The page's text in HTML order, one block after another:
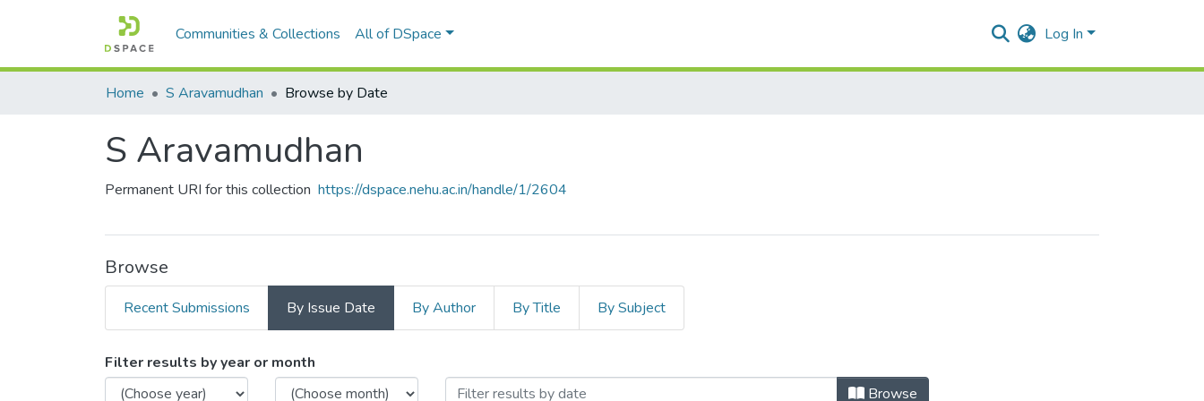
Communities & Collections All of DSpace Log In
Home S Aravamudhan Browse by Date
S Aravamudhan
Permanent URI for this collection https://dspace.nehu.ac.in/handle/1/2604
Browse
Recent Submissions By Issue Date By Author By Title By Subject
Browsing S Aravamudhan by Issue Date
Filter results by year or month
Browse